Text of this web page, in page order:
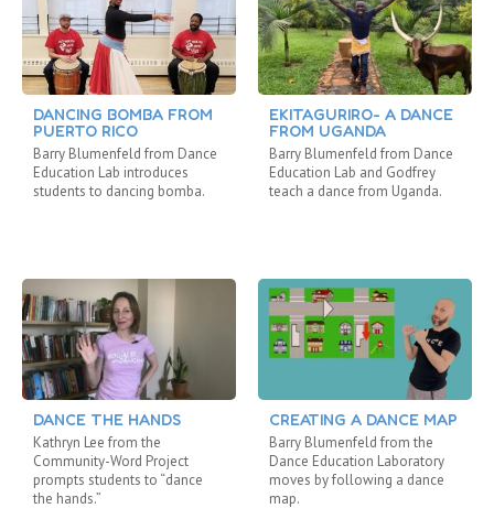
DANCING BOMBA FROM
PUERTO RICO
Barry Blumenfeld from Dance
Education Lab introduces
students to dancing bomba.
DANCE THE HANDS
Kathryn Lee from the
Community-Word Project
prompts students to “dance
the hands.”
EKITAGURIRO- A DANCE
FROM UGANDA
Barry Blumenfeld from Dance
Education Lab and Godfrey
teach a dance from Uganda.
CREATING A DANCE MAP
Barry Blumenfeld from the
Dance Education Laboratory
moves by following a dance
map.